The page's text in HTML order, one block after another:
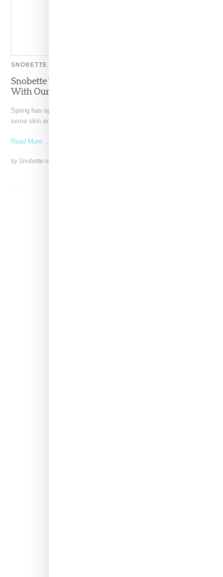
SNOBETTE TEN
Snobette Ten: Up Your Summer Accessory Game
With Our Wrap Watch Shopping Guide
Spring has spring sprung and as we shed layers, it's time to show
some skin and just as
Read More ...
by Snobette on